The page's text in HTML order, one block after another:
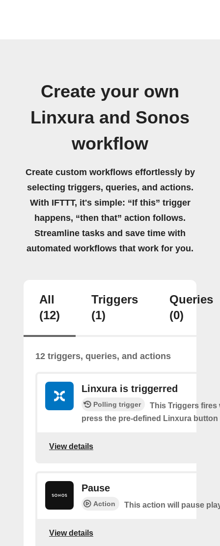
Create your own
Linxura and Sonos
workflow
Create custom workflows effortlessly by
selecting triggers, queries, and actions.
With IFTTT, it's simple: “If this” trigger
happens, “then that” action follows.
Streamline tasks and save time with
automated workflows that work for you.
All
(12)
Triggers
(1)
Queries
(0)
12 triggers, queries, and actions
Linxura is triggerred
Polling trigger
This Triggers fires
press the pre-defined Linxura button
View details
Pause
Action This action will pause
View details